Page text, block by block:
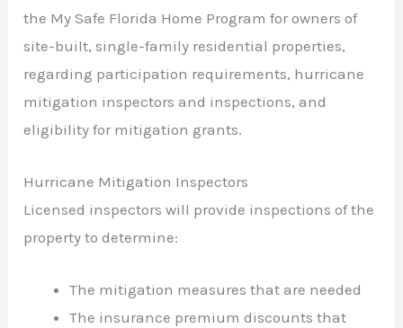
the My Safe Florida Home Program for owners of
site-built, single-family residential properties,
regarding participation requirements, hurricane
mitigation inspectors and inspections, and
eligibility for mitigation grants.
Hurricane Mitigation Inspectors
Licensed inspectors will provide inspections of the
property to determine:
The mitigation measures that are needed
The insurance premium discounts that